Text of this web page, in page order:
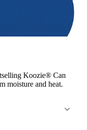
Koozie® Can
moisture and heat.